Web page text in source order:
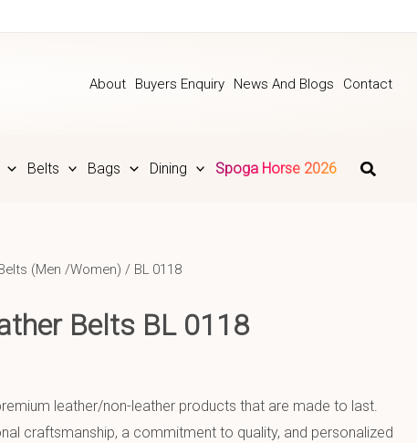
About Buyers Enquiry News And Blogs Contact
Belts Bags Dining Spoga Horse 2026
(Men /Women) / BL 0118
Belts BL 0118
leather/non-leather products that are made to last.
craftsmanship, a commitment to quality, and personalized